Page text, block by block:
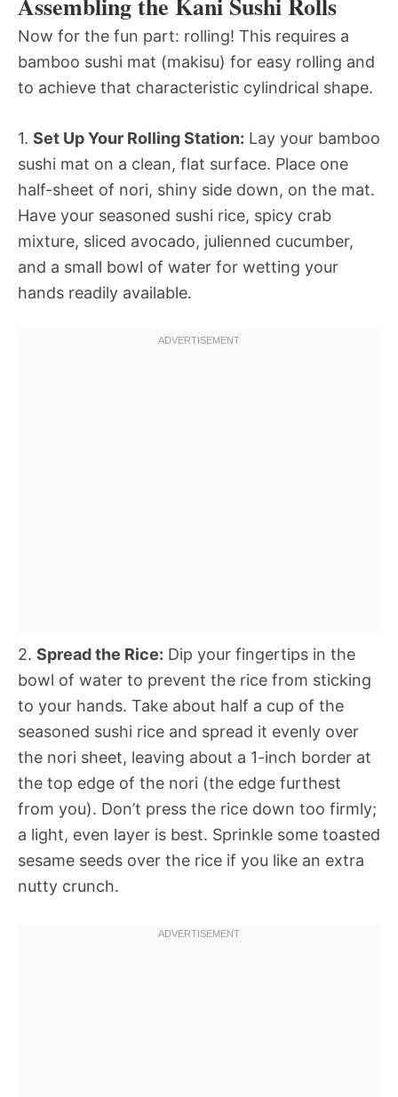
Now for the fun part: rolling! This requires a
bamboo sushi mat (makisu) for easy rolling and
to achieve that characteristic cylindrical shape.
1. Set Up Your Rolling Station: Lay your bamboo
sushi mat on a clean, flat surface. Place one
half-sheet of nori, shiny side down, on the mat.
Have your seasoned sushi rice, spicy crab
mixture, sliced avocado, julienned cucumber,
and a small bowl of water for wetting your
hands readily available.
2. Spread the Rice: Dip your fingertips in the
bowl of water to prevent the rice from sticking
to your hands. Take about half a cup of the
seasoned sushi rice and spread it evenly over
the nori sheet, leaving about a 1-inch border at
the top edge of the nori (the edge furthest
from you). Don’t press the rice down too firmly;
a light, even layer is best. Sprinkle some toasted
sesame seeds over the rice if you like an extra
nutty crunch.